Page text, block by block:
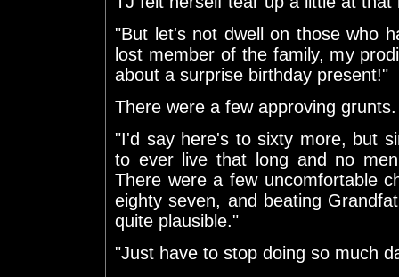
"But let's not dwell on those who
lost member of the family, my
about a surprise birthday present!"
There were a few approving grunts.
"I'd say here's to sixty more, but
to ever live that long and no
There were a few uncomfortable
eighty seven, and beating
quite plausible."
"Just have to stop doing so much